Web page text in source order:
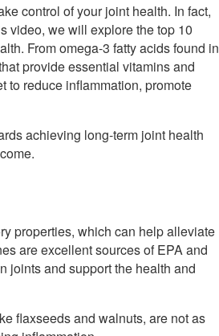
control of your joint health. In fact,
video, we will explore the top 10
From omega-3 fatty acids found in
provide essential vitamins and
to reduce inflammation, promote
achieving long-term joint health
properties, which can help alleviate
are excellent sources of EPA and
joints and support the health and
flaxseeds and walnuts, are not as